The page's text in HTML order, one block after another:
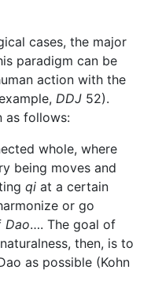
cases, the major
paradigm can be
action with the
DDJ 52).
as follows:
whole, where
being moves and
qi at a certain
or go
Dao…. The goal of
then, is to
as possible (Kohn